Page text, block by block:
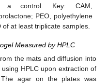
a control. Key: CAM,
PEO, polyethylene
at least triplicate samples.
Measured by HPLC
the mats and diffusion into
HPLC upon extraction of
agar on the plates was